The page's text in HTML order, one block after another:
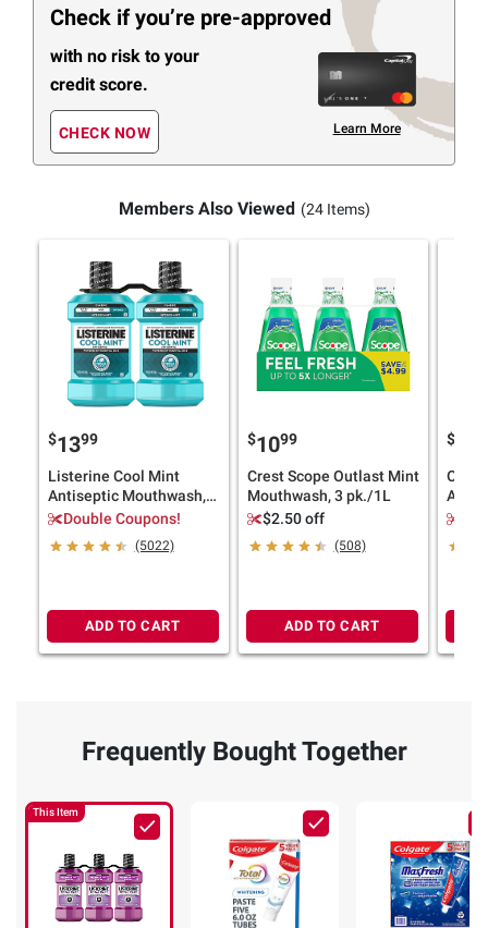
Check if you’re pre-approved
with no risk to your
credit score.
CHECK NOW Learn More
Members Also Viewed (24 Items)
$1399
Listerine Cool Mint
Antiseptic Mouthwash,
Oral Care and Breath
Double Coupons!
(5022)
ADD TO CART
$1099
Crest Scope Outlast Mint
Mouthwash, 3 pk./1L
$2.50 off
(508)
ADD TO CART
$
Frequently Bought Together
This Item